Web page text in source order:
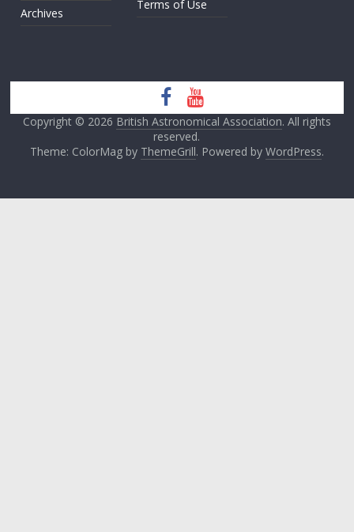
Archives
Terms of Use
Copyright © 2026 British Astronomical Association. All rights
reserved.
Theme: ColorMag by ThemeGrill. Powered by WordPress.